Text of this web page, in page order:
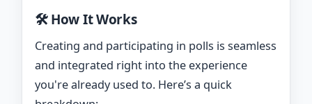
🛠️ How It Works
Creating and participating in polls is seamless
and integrated right into the experience
you're already used to. Here’s a quick